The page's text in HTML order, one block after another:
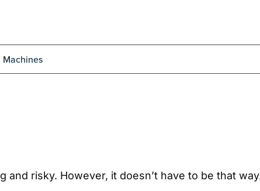
Machines
risky. However, it doesn’t have to be that